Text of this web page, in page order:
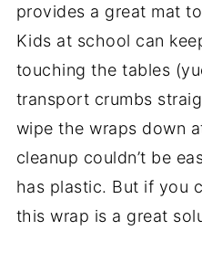
provides a great mat
Kids at school can
touching the tables
transport crumbs
wipe the wraps down
cleanup couldn’t be
has plastic. But if you
this wrap is a great